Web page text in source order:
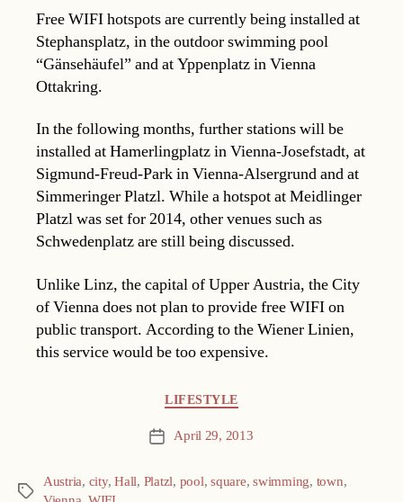
Free WIFI hotspots are currently being installed at
Stephansplatz, in the outdoor swimming pool
“Gänsehäufel” and at Yppenplatz in Vienna
Ottakring.
In the following months, further stations will be
installed at Hamerlingplatz in Vienna-Josefstadt, at
Sigmund-Freud-Park in Vienna-Alsergrund and at
Simmeringer Platzl. While a hotspot at Meidlinger
Platzl was set for 2014, other venues such as
Schwedenplatz are still being discussed.
Unlike Linz, the capital of Upper Austria, the City
of Vienna does not plan to provide free WIFI on
public transport. According to the Wiener Linien,
this service would be too expensive.
LIFESTYLE
Post April 29, 2013
Tags
Austria, city,Hall, Platzl, pool,square,swimming, town,